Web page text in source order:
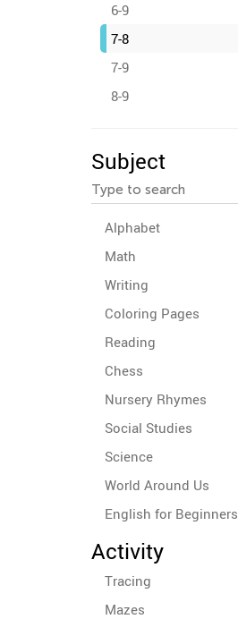
6-9
7-8
7-9
8-9
Subject
Alphabet
Math
Writing
Coloring Pages
Reading
Chess
Nursery Rhymes
Social Studies
Science
World Around Us
English for Beginners
Activity
Tracing
Mazes